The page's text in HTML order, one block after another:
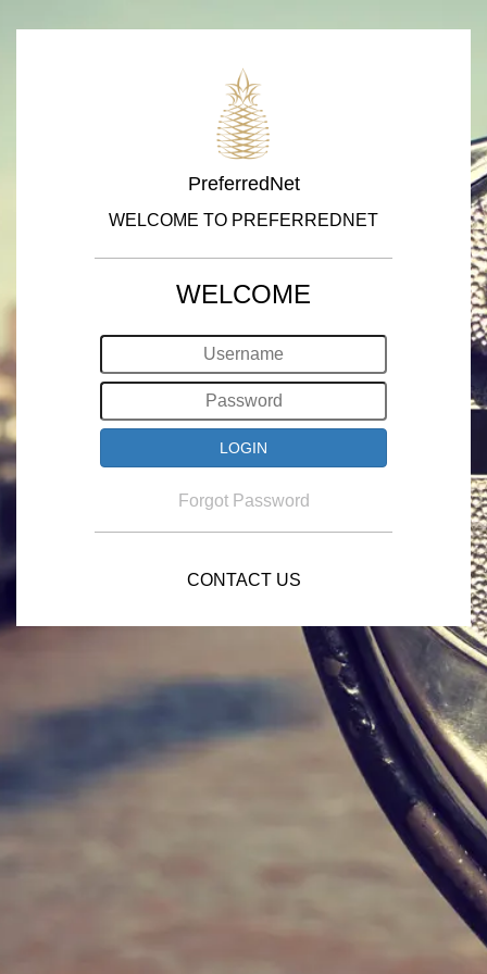
PreferredNet
WELCOME TO PREFERREDNET
WELCOME
Forgot Password
CONTACT US